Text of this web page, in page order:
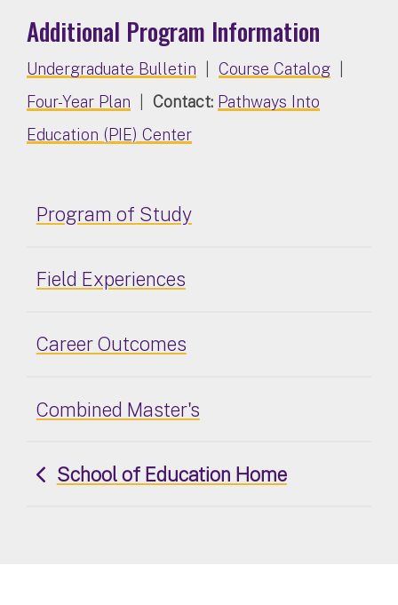
Additional Program Information
Undergraduate Bulletin Course Catalog
Four-Year Plan
Contact: Pathways Into
Education (PIE) Center
Program of Study
Field Experiences
Career Outcomes
Combined Master's
School of Education Home